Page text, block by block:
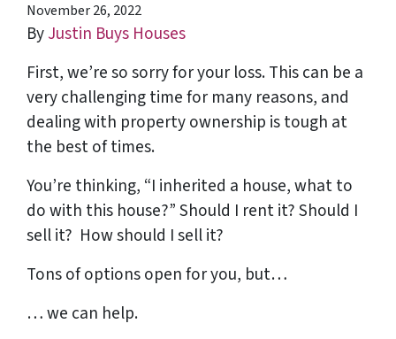
November 26, 2022
ByJustin Buys Houses
First, we’re so sorry for your loss. This can be a
very challenging time for many reasons, and
dealing with property ownership is tough at
the best of times.
You’re thinking, “I inherited a house, what to
do with this house?” Should I rent it? Should I
sell it? How should I sell it?
Tons of options open for you, but…
… we can help.